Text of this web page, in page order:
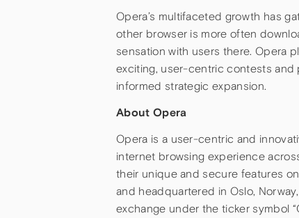
Opera’s multifaceted growth has
other browser is more often
sensation with users there. Opera
exciting, user-centric contests
informed strategic expansion.
About Opera
Opera is a user-centric and
internet browsing experience
their unique and secure features
and headquartered in Oslo,
exchange under the ticker symbol